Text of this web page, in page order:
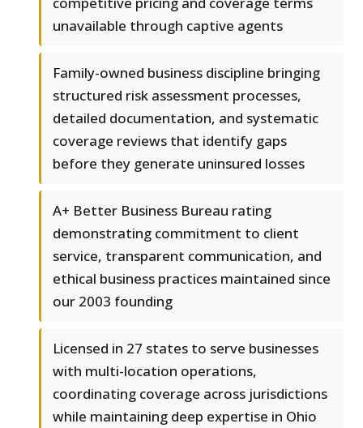
unavailable through captive agents
Family-owned business discipline bringing
structured risk assessment processes,
detailed documentation, and systematic
coverage reviews that identify gaps
before they generate uninsured losses
A+ Better Business Bureau rating
demonstrating commitment to client
service, transparent communication, and
ethical business practices maintained since
our 2003 founding
Licensed in 27 states to serve businesses
with multi-location operations,
coordinating coverage across jurisdictions
while maintaining deep expertise in Ohio